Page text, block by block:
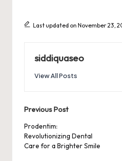
Last updated on November 23,
siddiquaseo
View All Posts
Post
navigation
Previous Post
Prodentim:
Revolutionizing Dental
Care for a Brighter Smile